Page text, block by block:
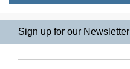
Sign up for our Newsletter